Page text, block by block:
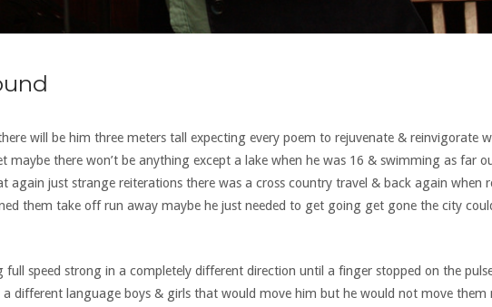
will be him three meters tall expecting every poem to rejuvenate & reinvigorate
maybe there won’t be anything except a lake when he was 16 & swimming as far
again just strange reiterations there was a cross country travel & back again when
them take off run away maybe he just needed to get going get gone the city
speed strong in a completely different direction until a finger stopped on the
different language boys & girls that would move him but he would not move them